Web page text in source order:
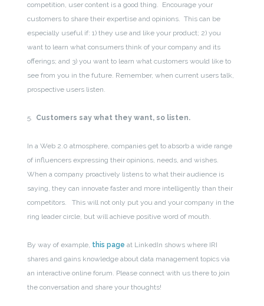
competition, user content is a good thing. Encourage your
customers to share their expertise and opinions. This can be
especially useful if: 1) they use and like your product; 2) you
want to learn what consumers think of your company and its
offerings; and 3) you want to learn what customers would like to
see from you in the future. Remember, when current users talk,
prospective users listen.
5. Customers say what they want, so listen.
In a Web 2.0 atmosphere, companies get to absorb a wide range
of influencers expressing their opinions, needs, and wishes.
When a company proactively listens to what their audience is
saying, they can innovate faster and more intelligently than their
competitors. This will not only put you and your company in the
ring leader circle, but will achieve positive word of mouth.
By way of example, this page at LinkedIn shows where IRI
shares and gains knowledge about data management topics via
an interactive online forum. Please connect with us there to join
the conversation and share your thoughts!